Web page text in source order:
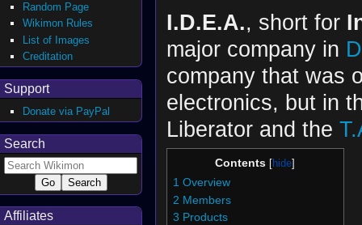
I.D.E.A., short for
major company in
company that was
electronics, but in
Liberator and the
Contents
1 Overview
2 Members
3 Products
Random Page
Wikimon Rules
List of Images
Creditation
Support
Donate via PayPal
Search
Affiliates